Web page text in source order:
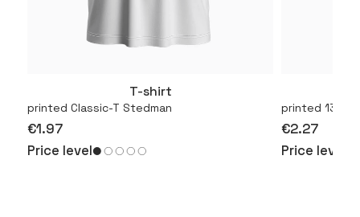
More
T-shirt
printed Classic-T Stedman
€1.97
Price level
printed
€2.27
Price level